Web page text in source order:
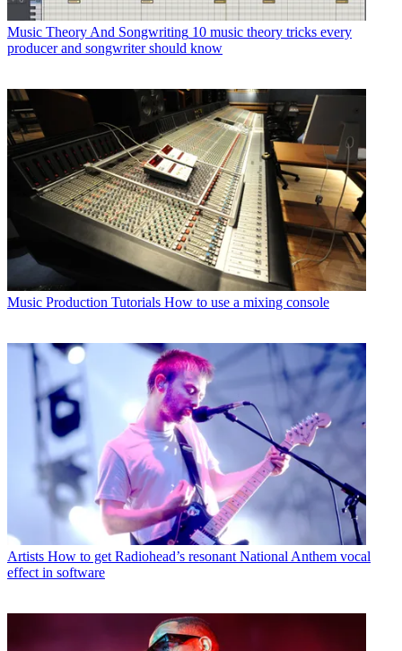
Music Theory And Songwriting 10 music theory tricks every
producer and songwriter should know
Music Production Tutorials How to use a mixing console
Artists How to get Radiohead’s resonant National Anthem vocal
effect in software